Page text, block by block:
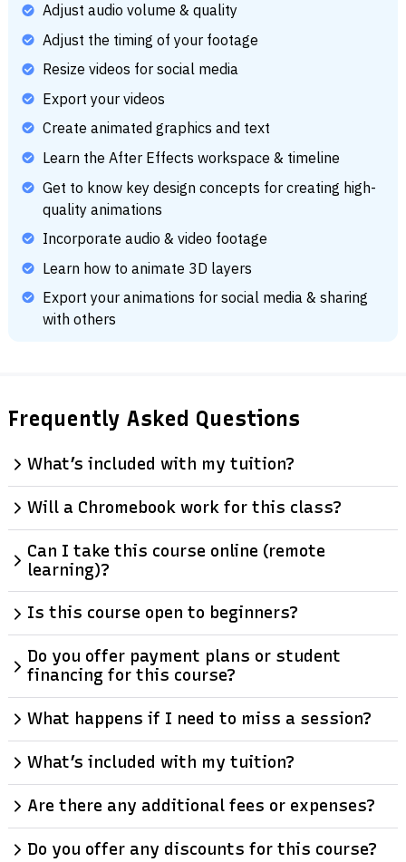
Adjust audio volume & quality
Adjust the timing of your footage
Resize videos for social media
Export your videos
Create animated graphics and text
Learn the After Effects workspace & timeline
Get to know key design concepts for creating high-
quality animations
Incorporate audio & video footage
Learn how to animate 3D layers
Export your animations for social media & sharing
with others
Frequently Asked Questions
What’s included with my tuition?
Will a Chromebook work for this class?
Can I take this course online (remote
learning)?
Is this course open to beginners?
Do you offer payment plans or student
financing for this course?
What happens if I need to miss a session?
What’s included with my tuition?
Are there any additional fees or expenses?
Do you offer any discounts for this course?